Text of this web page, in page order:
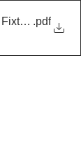
.pdf